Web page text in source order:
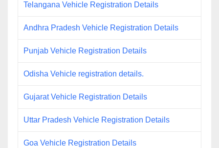
Telangana Vehicle Registration Details
Andhra Pradesh Vehicle Registration Details
Punjab Vehicle Registration Details
Odisha Vehicle registration details.
Gujarat Vehicle Registration Details
Uttar Pradesh Vehicle Registration Details
Goa Vehicle Registration Details